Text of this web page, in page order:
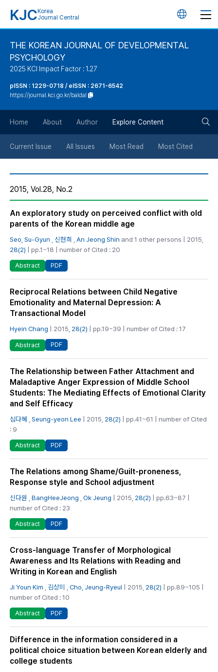
KJC Korea
Journal Central
언
버
튼
THE KOREAN JOURNAL OF DEVELOPMENTAL
PSYCHOLOGY
2025 KCI Impact Factor : 1.27
pISSN : 1229-0718 / eISSN : 2671-6542
https://journal.kci.go.kr/baldal
Home About Author Explore Content
Current Issue All Issues Most Read Most Cited
2015, Vol.28, No.2
An exploratory study on perceived conflict with old
parents of the Korean middle age
Seo, Su-Gyun 신현희 An Jeong Shin and 1 other persons | 2015,
28(2) | pp.1~18 | number of Cited : 20
Abstract PDF
Reciprocal Relations between Child Negative
Emotionality and Maternal Depression: A
Transactional Model
Hyein Chang | 2015, 28(2) | pp.19~39 | number of Cited : 17
Abstract PDF
The Relationship between Father Attachment and
Maladaptive Anger Expression of Middle School
Students: The Mediating Effects of Emotional Clarity
and Self Efficacy
심다혜 Seung-yeon Lee | 2015, 28(2) | pp.41~61 | number of Cited
: 9
Abstract PDF
The Relations among Shame/Guilt-proneness,
Response style and School adjustment
신다원 BangHeeJeong Ok Jeung | 2015, 28(2) | pp.63~87 |
number of Cited : 23
Abstract PDF
Cross-language Transfer of Morphological
Awareness and Its Relations with Reading and
Writing in Korean and English
Ji Youn Kim 김상미 Cho, Jeung-Ryeul | 2015, 28(2) | pp.89~105 |
number of Cited : 10
Abstract PDF
Difference in the information considered in a
political choice situation between Korean elderly and
college students